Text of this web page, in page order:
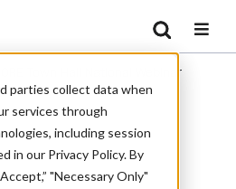
parties collect data when
services through
including session
in our Privacy Policy. By
"Necessary Only"
Search
Town Hall National Webinar